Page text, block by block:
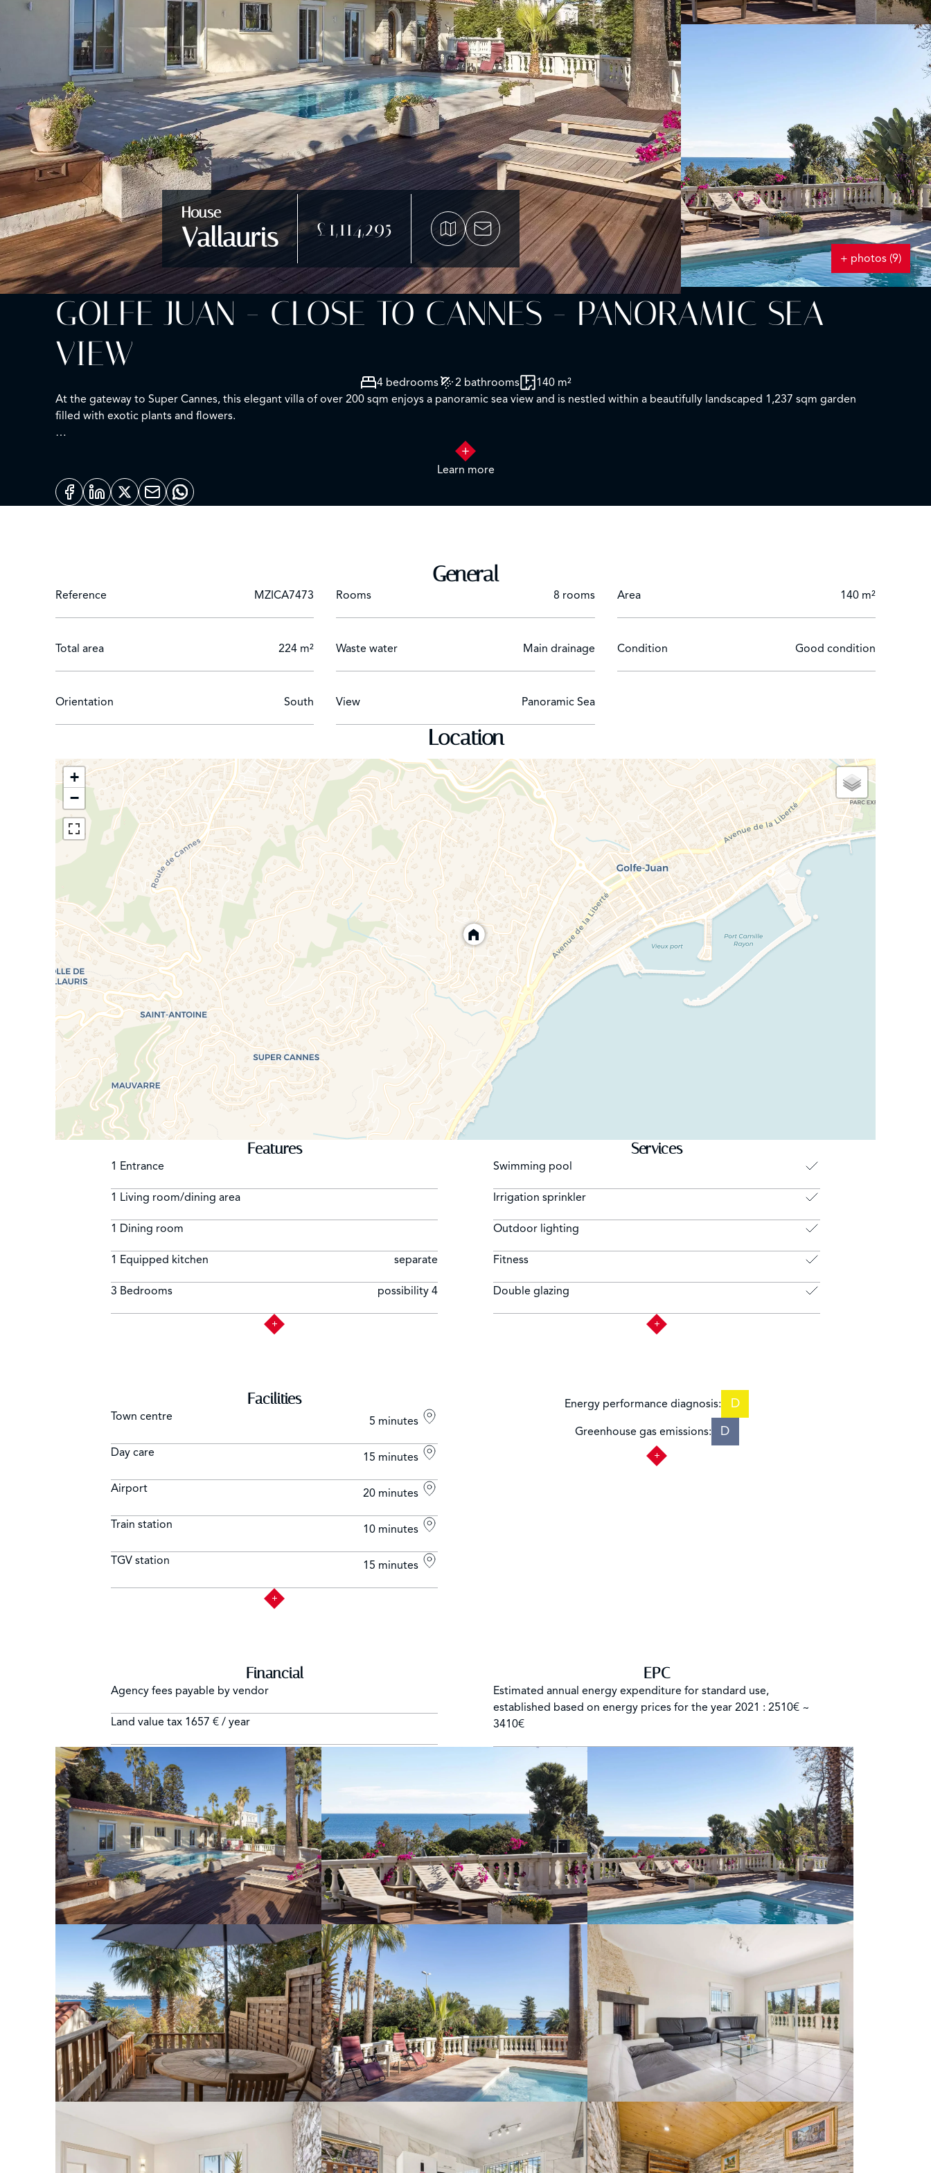
House
Vallauris £1,114,295
+ photos (9)
GOLFE JUAN - CLOSE TO CANNES - PANORAMIC SEA
VIEW
4 bedrooms 2 bathrooms
140 m²
At the gateway to Super Cannes, this elegant villa of over 200 sqm enjoys a panoramic sea view and is nestled within a beautifully landscaped 1,237 sqm garden
filled with exotic plants and flowers.
Bathed in natural light and on one level, it offers a spacious living room with dining area and separate kitchen, as well as a master suite and three additional
On the garden level: a fitness room, laundry, wine cellar and a closed garage.
Just minutes from the beaches and the centre of Cannes — your new Riviera home awaits.
Learn more
General
Reference MZICA7473 Rooms 8 rooms Area 140 m²
Total area 224 m² Waste water Main drainage Condition Good condition
Orientation South View Panoramic Sea
Location
+
−
Features
1 Entrance
1 Living room/dining area
1 Dining room
1 Equipped kitchen separate
3 Bedrooms possibility 4
Services
Swimming pool
Irrigation sprinkler
Outdoor lighting
Fitness
Double glazing
Facilities
Town centre 5 minutes
Day care 15 minutes
Airport 20 minutes
Train station 10 minutes
TGV station 15 minutes
Energy performance diagnosis: D
Greenhouse gas emissions: D
Financial
Agency fees payable by vendor
Land value tax 1657 € / year
EPC
Estimated annual energy expenditure for standard use,
established based on energy prices for the year 2021 : 2510€ ~
3410€